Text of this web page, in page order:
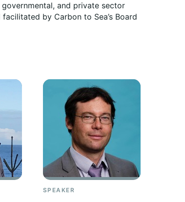
and private sector
by Carbon to Sea’s Board
SPEAKER